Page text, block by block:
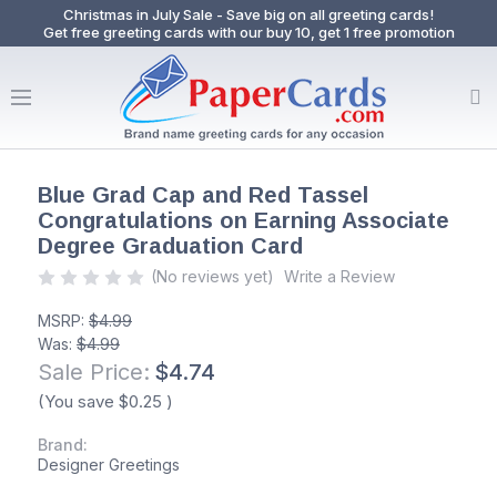
Christmas in July Sale - Save big on all greeting cards!
Get free greeting cards with our buy 10, get 1 free promotion
Blue Grad Cap and Red Tassel
Congratulations on Earning Associate
Degree Graduation Card
(No reviews yet) Write a Review
MSRP: $4.99
Was: $4.99
Sale Price: $4.74
(You save $0.25 )
Brand:
Designer Greetings